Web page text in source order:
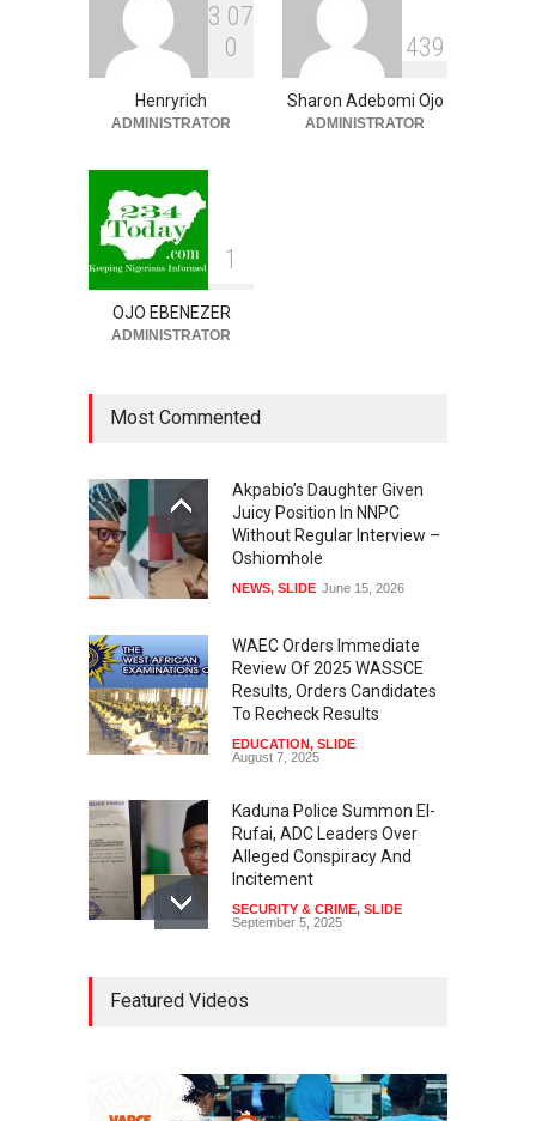
Ondo Lawmakers Suspend
Speaker’s Impeachment
SLIDE August 6, 2026
3 07
0
Henryrich
ADMINISTRATOR
439
Sharon Adebomi Ojo
ADMINISTRATOR
1
OJO EBENEZER
ADMINISTRATOR
Most Commented
Akpabio’s Daughter Given
Juicy Position In NNPC
Without Regular Interview –
Oshiomhole
NEWS, SLIDE June 15, 2026
WAEC Orders Immediate
Review Of 2025 WASSCE
Results, Orders Candidates
To Recheck Results
EDUCATION, SLIDE
August 7, 2025
Kaduna Police Summon El-
Rufai, ADC Leaders Over
Alleged Conspiracy And
Incitement
SECURITY & CRIME, SLIDE
September 5, 2025
Approval For Fresh $516
Featured Videos